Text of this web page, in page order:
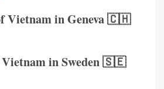
Vietnam in Geneva 🇨🇭
Vietnam in Sweden 🇸🇪